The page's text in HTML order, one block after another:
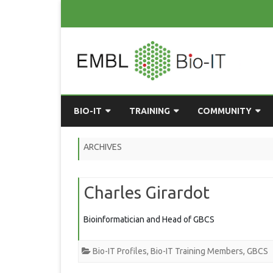
BIO-IT
TASKFORCE
TRAINING
PAST COURSES
ONLINE LEARNING
COMMUNITY
PYTHON USER
ARCHIVES
Charles Girardot
Bioinformatician and Head of GBCS
Bio-IT Profiles, Bio-IT Training Members, GBCS